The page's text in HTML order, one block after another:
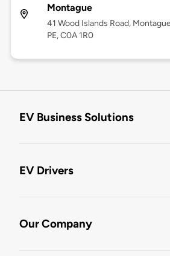
Montague
41 Wood Islands Road,
PE, C0A 1R0
EV Business Solutions
EV Drivers
Our Company